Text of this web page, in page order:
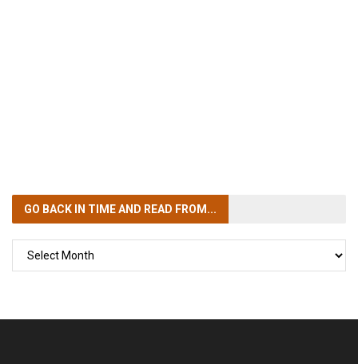
GO BACK IN TIMEAND READ FROM...